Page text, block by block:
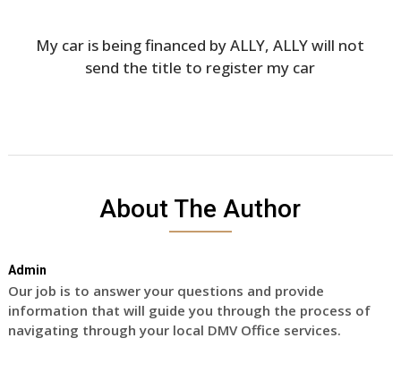
My car is being financed by ALLY, ALLY will not
send the title to register my car
About The Author
Admin
Our job is to answer your questions and provide
information that will guide you through the process of
navigating through your local DMV Office services.